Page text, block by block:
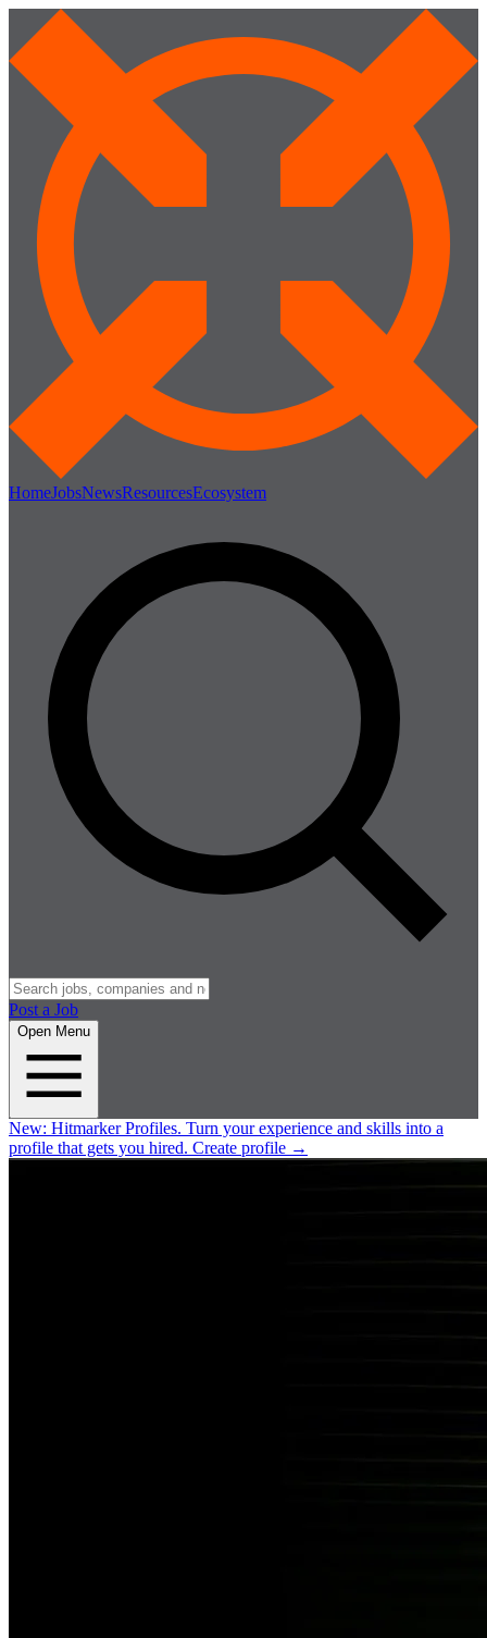
HomeJobsNewsResourcesEcosystem
Post a Job
Open Menu
New: Hitmarker Profiles. Turn your experience and skills into a
profile that gets you hired. Create profile →